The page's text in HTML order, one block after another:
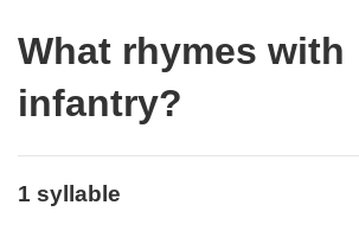
What rhymes with
infantry?
1 syllable